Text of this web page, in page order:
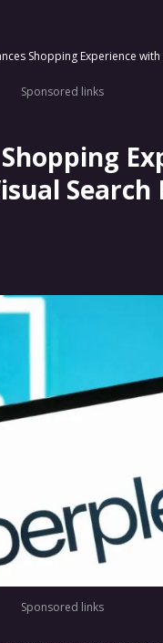
Shopping Experience
Sponsored links
Search
Sponsored links